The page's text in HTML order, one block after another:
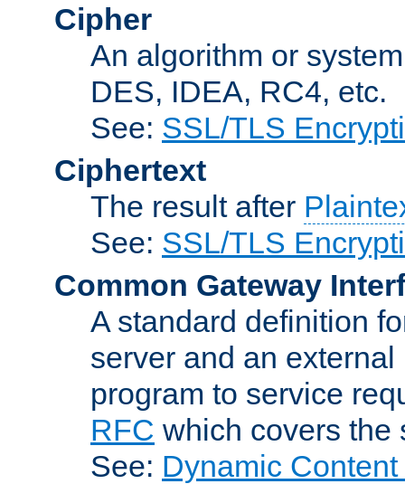
Cipher
An algorithm or
DES, IDEA, RC4, etc.
See: SSL/TLS
Ciphertext
The result after
See: SSL/TLS
Common Gateway
A standard definition
server and an
program to service
RFC which covers the
See: Dynamic